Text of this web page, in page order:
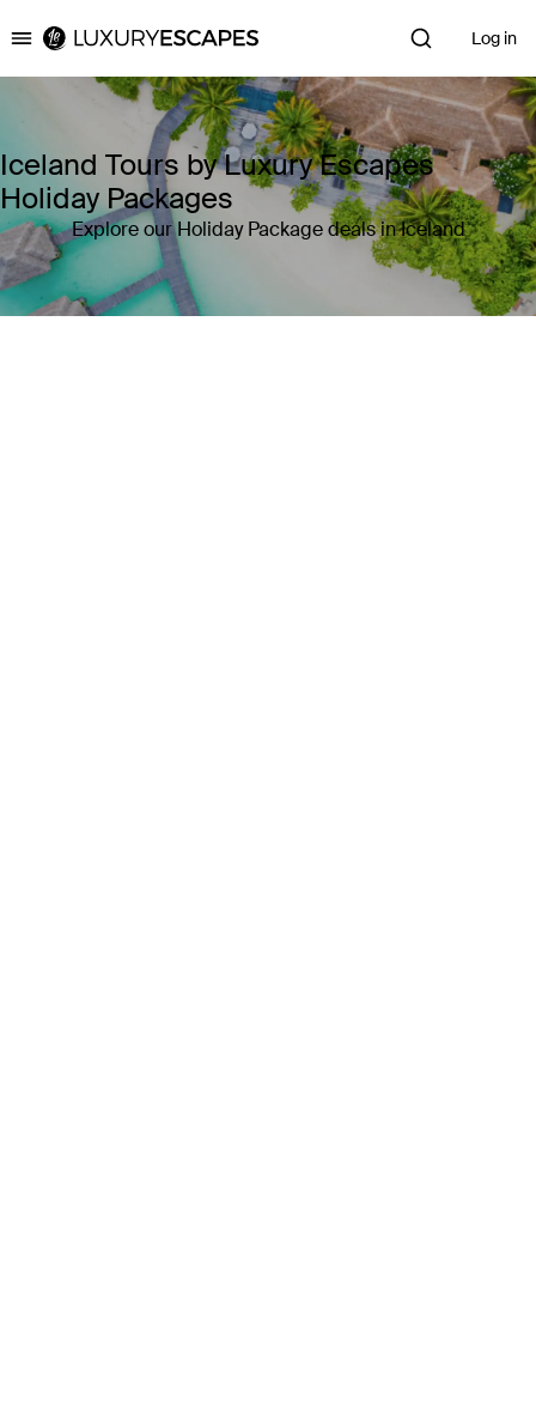
Luxury Escapes Log in
Iceland Tours by Luxury Escapes
Holiday Packages
Explore our Holiday Package deals in Iceland